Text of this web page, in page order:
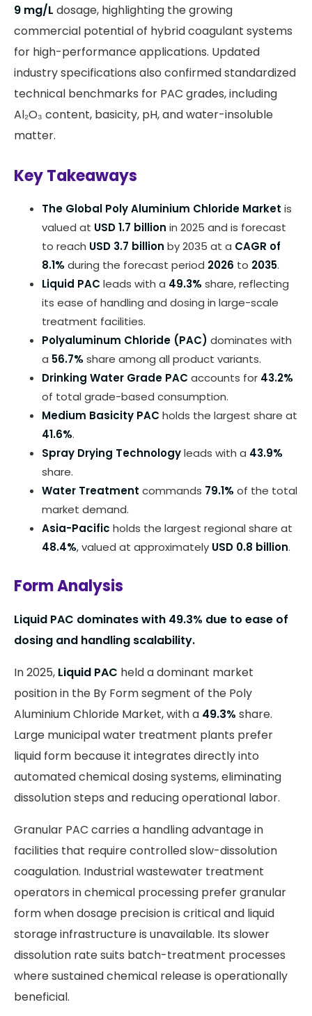
9 mg/L dosage, highlighting the growing
commercial potential of hybrid coagulant systems
for high-performance applications. Updated
industry specifications also confirmed standardized
technical benchmarks for PAC grades, including
Al₂O₃ content, basicity, pH, and water-insoluble
matter.
Key Takeaways
The Global Poly Aluminium Chloride Market is
valued at USD 1.7 billion in 2025 and is forecast
to reach USD 3.7 billion by 2035 at a CAGR of
8.1% during the forecast period 2026 to 2035.
Liquid PAC leads with a 49.3% share, reflecting
its ease of handling and dosing in large-scale
treatment facilities.
Polyaluminum Chloride (PAC) dominates with
a 56.7% share among all product variants.
Drinking Water Grade PAC accounts for 43.2%
of total grade-based consumption.
Medium Basicity PAC holds the largest share at
41.6%.
Spray Drying Technologyleads with a 43.9%
share.
Water Treatment commands 79.1% of the total
market demand.
Asia-Pacific holds the largest regional share at
48.4%, valued at approximately USD 0.8 billion.
Form Analysis
Liquid PAC dominates with 49.3% due to ease of
dosing and handling scalability.
In 2025, Liquid PAC held a dominant market
position in the By Form segment of the Poly
Aluminium Chloride Market, with a 49.3% share.
Large municipal water treatment plants prefer
liquid form because it integrates directly into
automated chemical dosing systems, eliminating
dissolution steps and reducing operational labor.
Granular PAC carries a handling advantage in
facilities that require controlled slow-dissolution
coagulation. Industrial wastewater treatment
operators in chemical processing prefer granular
form when dosage precision is critical and liquid
storage infrastructure is unavailable. Its slower
dissolution rate suits batch-treatment processes
where sustained chemical release is operationally
beneficial.